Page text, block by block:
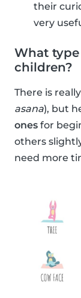
their
very
What type
children?
There is
asana), but
ones for
others
need more